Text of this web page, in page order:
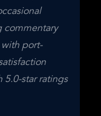
commentary
with port-
5.0-star ratings